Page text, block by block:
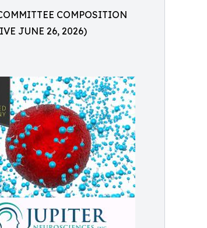
COMPOSITION
JUNE 26, 2026)